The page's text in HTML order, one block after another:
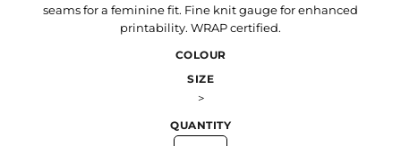
seams for a feminine fit. Fine knit gauge for enhanced
printability. WRAP certified.
COLOUR
SIZE
>
QUANTITY